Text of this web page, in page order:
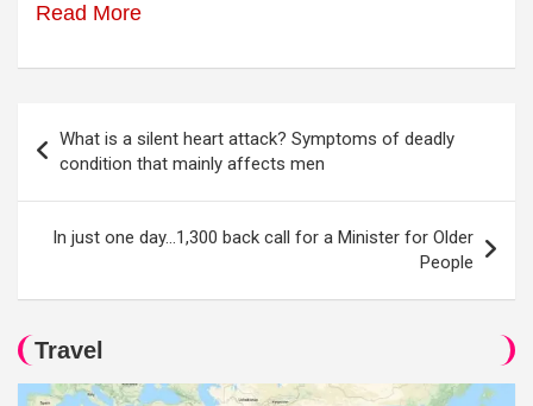
Read More
navigation
What is a silent heart attack? Symptoms of deadly
condition that mainly affects men
In just one day…1,300 back call for a Minister for Older
People
Travel